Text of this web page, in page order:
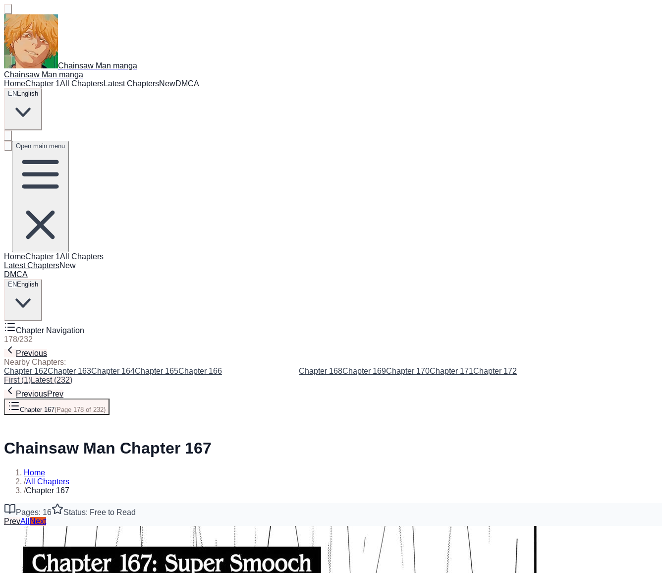
Chainsaw Man manga
Chainsaw Man manga
HomeChapter 1All ChaptersLatest ChaptersNewDMCA
EN English
Open main menu
HomeChapter 1All Chapters
Latest ChaptersNew
DMCA
EN English
Chapter Navigation
178/232
Previous
Nearby Chapters:
Chapter 162Chapter 163Chapter 164Chapter 165Chapter 166 Chapter 168Chapter 169Chapter 170Chapter 171Chapter 172
First(1)Latest(232)
PreviousPrev
Chapter 167(Page 178 of 232)
Chainsaw Man Chapter 167
Home
/All Chapters
/Chapter 167
Pages: 16
Status: Free to Read
PrevAll Next